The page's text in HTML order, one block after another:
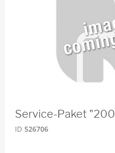
Service-Paket
ID 526706